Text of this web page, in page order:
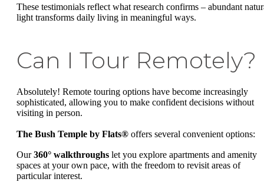
These testimonials reflect what research confirms – abundant
light transforms daily living in meaningful ways.
Can I Tour Remotely?
Absolutely! Remote touring options have become increasingly
sophisticated, allowing you to make confident decisions without
visiting in person.
The Bush Temple by Flats® offers several convenient options:
Our360° walkthroughs let you explore apartments and amenity
spaces at your own pace, with the freedom to revisit areas of
particular interest.